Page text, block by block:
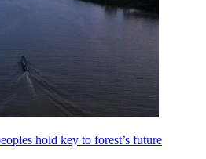
hold key to forest’s future